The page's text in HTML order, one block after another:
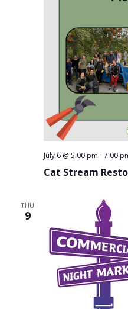
Cat Stream
July 6 @ 5:00 pm -7:00
THU
9